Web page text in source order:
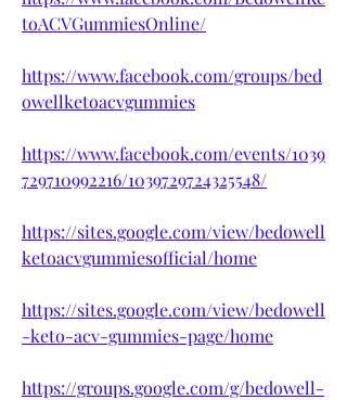
toACVGummiesOnline/
https://www.facebook.com/groups/bed
owellketoacvgummies
https://www.facebook.com/events/1039
729710992216/1039729724325548/
https://sites.google.com/view/bedowell
ketoacvgummiesofficial/home
https://sites.google.com/view/bedowell
-keto-acv-gummies-page/home
https://groups.google.com/g/bedowell-